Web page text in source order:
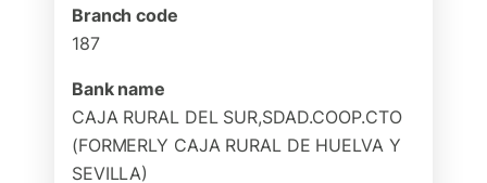
Branch code
187
Bank name
CAJA RURAL DEL SUR,SDAD.COOP.CTO
(FORMERLY CAJA RURAL DE HUELVA Y
SEVILLA)